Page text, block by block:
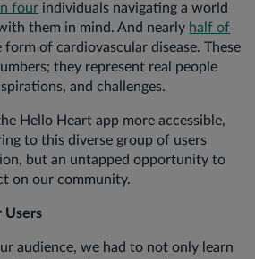
four individuals navigating a world
them in mind. And nearly half of
form of cardiovascular disease. These
they represent real people
and challenges.
Hello Heart app more accessible,
to this diverse group of users
but an untapped opportunity to
on our community.
Users
audience, we had to not only learn